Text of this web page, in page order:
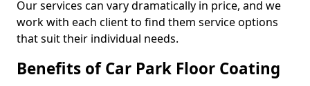
Our services can vary dramatically in price, and we
work with each client to find them service options
that suit their individual needs.
Benefits of Car Park Floor Coating